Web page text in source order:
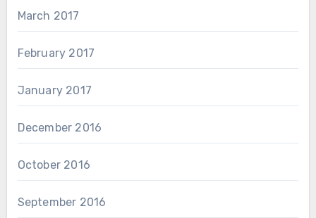
March 2017
February 2017
January 2017
December 2016
October 2016
September 2016